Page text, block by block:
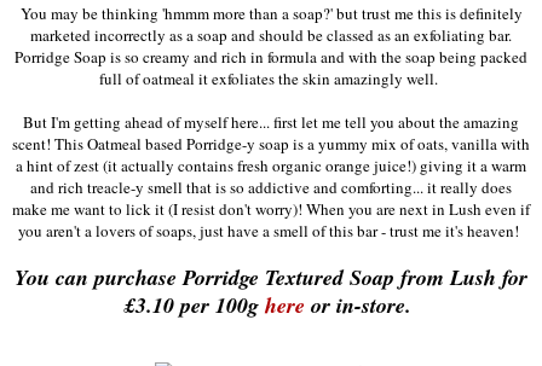
You may be thinking 'hmmm more than a soap?' but trust me this is definitely
marketed incorrectly as a soap and should be classed as an exfoliating bar.
Porridge Soap is so creamy and rich in formula and with the soap being packed
full of oatmeal it exfoliates the skin amazingly well.
But I'm getting ahead of myself here... first let me tell you about the amazing
scent! This Oatmeal based Porridge-y soap is a yummy mix of oats, vanilla with
a hint of zest (it actually contains fresh organic orange juice!) giving it a warm
and rich treacle-y smell that is so addictive and comforting... it really does
make me want to lick it (I resist don't worry)! When you are next in Lush even if
you aren't a lovers of soaps, just have a smell of this bar - trust me it's heaven!
You can purchase Porridge Textured Soap from Lush for
£3.10 per 100g here or in-store.